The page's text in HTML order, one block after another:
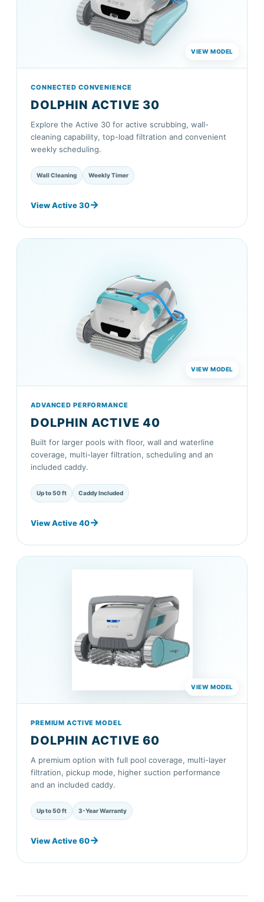
CONNECTED CONVENIENCE
DOLPHIN ACTIVE 30
Explore the Active 30 for active scrubbing, wall-
cleaning capability, top-load filtration and convenient
weekly scheduling.
Wall Cleaning Weekly Timer
View Active 30
ADVANCED PERFORMANCE
DOLPHIN ACTIVE 40
Built for larger pools with floor, wall and waterline
coverage, multi-layer filtration, scheduling and an
included caddy.
Up to 50 ft Caddy Included
View Active 40
PREMIUM ACTIVE MODEL
DOLPHIN ACTIVE 60
A premium option with full pool coverage, multi-layer
filtration, pickup mode, higher suction performance
and an included caddy.
Up to 50 ft 3-Year Warranty
View Active 60